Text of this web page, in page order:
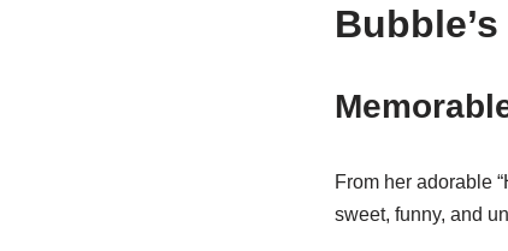
From her adorable
sweet, funny, and